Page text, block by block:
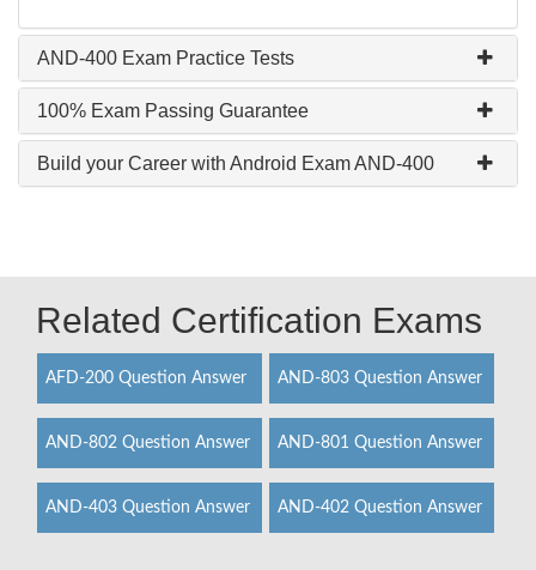
AND-400 Exam Practice Tests
100% Exam Passing Guarantee
Build your Career with Android Exam AND-400
Related Certification Exams
AFD-200 Question Answer AND-803 Question Answer
AND-802 Question Answer AND-801 Question Answer
AND-403 Question Answer AND-402 Question Answer